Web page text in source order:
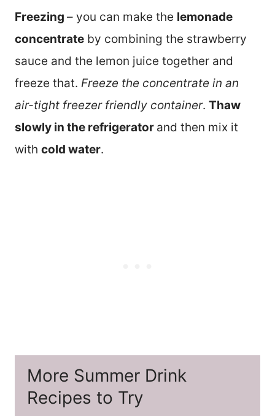
Freezing – you can make the lemonade
concentrate by combining the strawberry
sauce and the lemon juice together and
freeze that. Freeze the concentrate in an
air-tight freezer friendly container. Thaw
slowly in the refrigerator and then mix it
with cold water.
More Summer Drink
Recipes to Try